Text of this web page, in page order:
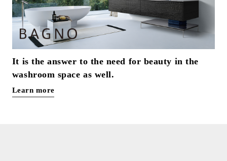
It is the answer to the need for beauty in the
washroom space as well.
Learn more